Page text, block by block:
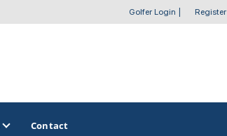
Golfer Login Register
Contact